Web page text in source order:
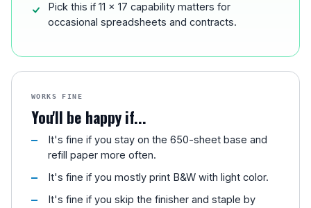
Pick this if 11 x 17 capability matters for
occasional spreadsheets and contracts.
WORKS FINE
You'll be happy if...
It's fine if you stay on the 650-sheet base and
refill paper more often.
It's fine if you mostly print B&W with light color.
It's fine if you skip the finisher and staple by